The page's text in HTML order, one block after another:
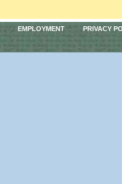
EMPLOYMENT PRIVACY